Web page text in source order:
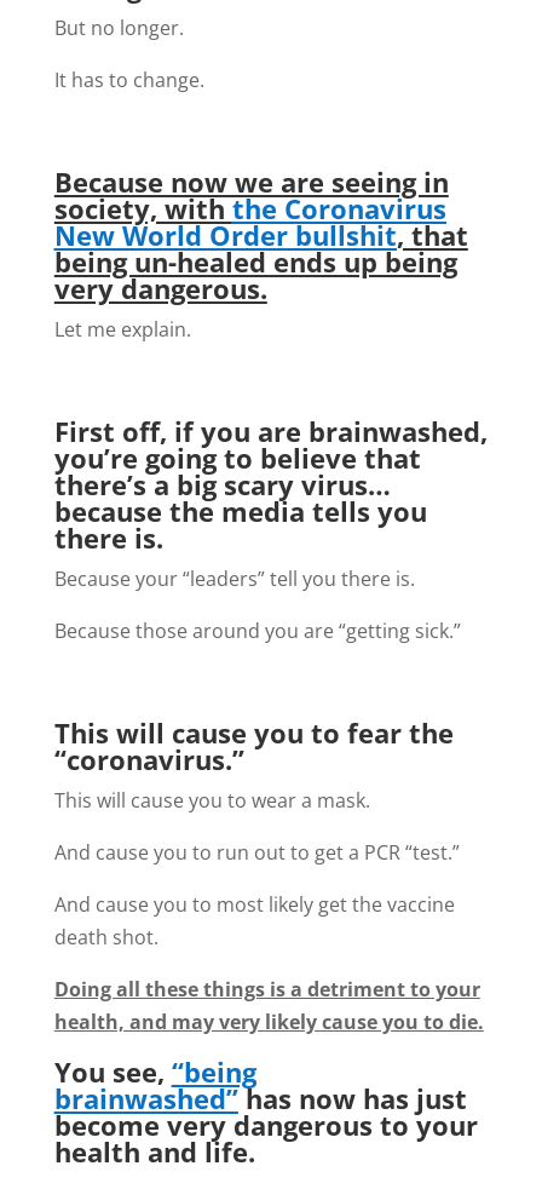
But no longer.
It has to change.
Because now we are seeing in
society, withthe Coronavirus
New World Order bullshit, that
being un-healed ends up being
very dangerous.
Let me explain.
First off, if you are brainwashed,
you’re going to believe that
there’s a big scary virus…
because the media tells you
there is.
Because your “leaders” tell you there is.
Because those around you are “getting sick.”
This will cause you to fear the
“coronavirus.”
This will cause you to wear a mask.
And cause you to run out to get a PCR “test.”
And cause you to most likely get the vaccine
death shot.
Doing all these things is a detriment to your
health, and may very likely cause you to die.
You see, “being
brainwashed”has now has just
become very dangerous to your
health and life.